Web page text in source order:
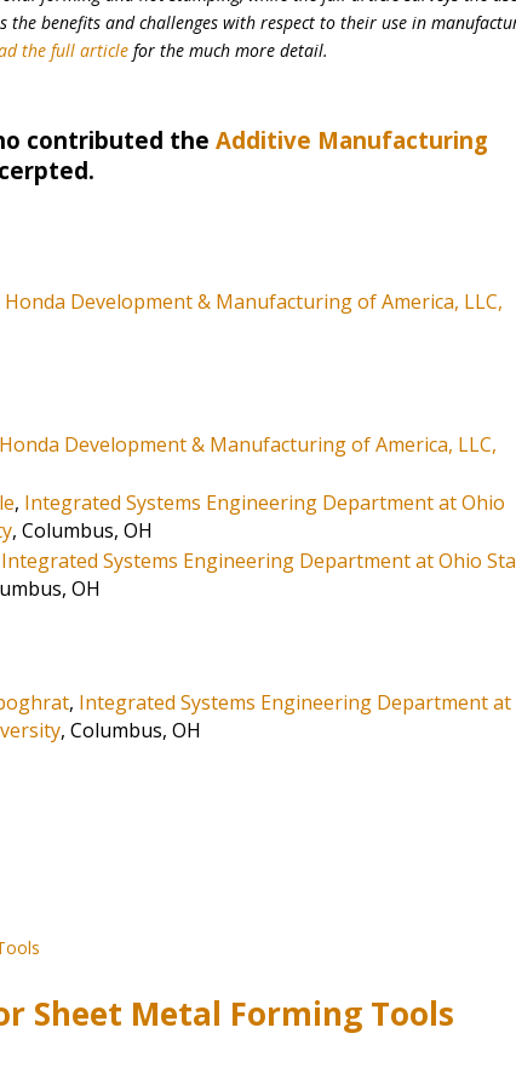
benefits and challenges with respect to their use in
the full article for the much more detail.
contributed theAdditive Manufacturing
Honda Development & Manufacturing of America, LLC,
Honda Development & Manufacturing of America, LLC,
, Integrated Systems Engineering Department at Ohio
, Columbus, OH
Integrated Systems Engineering Department at Ohio
OH
, Integrated Systems Engineering Department at
, Columbus, OH
Sheet Metal Forming Tools